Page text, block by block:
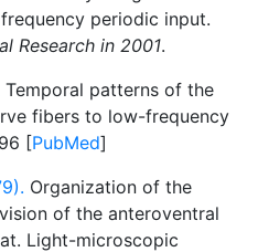
periodic input.
Research in 2001.
Temporal patterns of the
fibers to low-frequency
[PubMed]
Organization of the
of the anteroventral
Light-microscopic